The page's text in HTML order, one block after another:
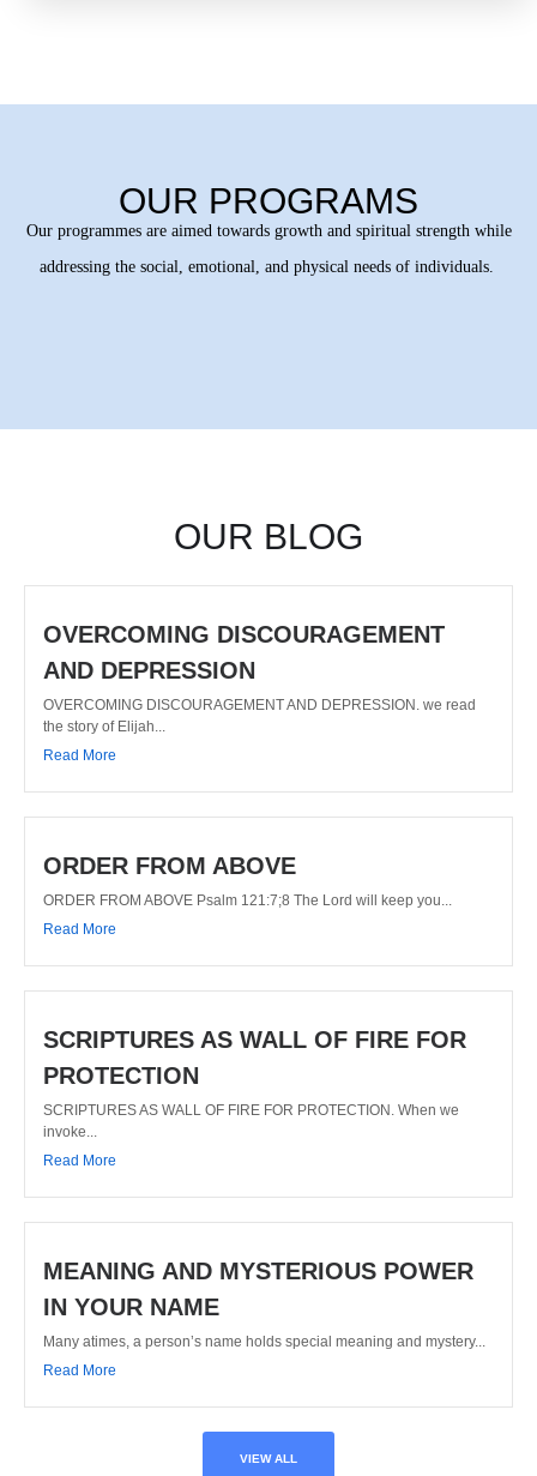
OUR PROGRAMS
Our programmes are aimed towards growth and spiritual strength while
addressing the social, emotional, and physical needs of individuals.
OUR BLOG
OVERCOMING DISCOURAGEMENT
AND DEPRESSION
OVERCOMING DISCOURAGEMENT AND DEPRESSION. we read
the story of Elijah...
Read More
ORDER FROM ABOVE
ORDER FROM ABOVE Psalm 121:7;8 The Lord will keep you...
Read More
SCRIPTURES AS WALL OF FIRE FOR
PROTECTION
SCRIPTURES AS WALL OF FIRE FOR PROTECTION. When we
invoke...
Read More
MEANING AND MYSTERIOUS POWER
IN YOUR NAME
Many atimes, a person’s name holds special meaning and mystery...
Read More
VIEW ALL